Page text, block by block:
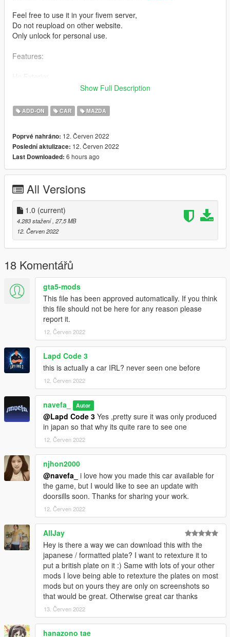
Feel free to use it in your fivem server,
Do not reupload on other website.
Only unlock for personal use.
Features:
Breakable Windows
Tuning part (~25)
Factory spawn colour
Seat colour can be changed via dashboard color
Doors open correctly
Hands on steering wheel
Working Dial
Correct Windows Tint
Good Mirror Reflection
Correct RHD Position
Every light/indicator work
and other basic function
Bugs:
No Doorsill
No engine bay/trunk
Installation instruction
drag and drop "az1" to mods/update/x64/dlcpack
go to mods/update/update.rpf/commom/data
edit dlclist.meta and add the line dlcpacks:
dlcpacks:/az1/
az1 to spawn in game
Show Full Description
ADD-ON CAR MAZDA
Poprvé nahráno: 12. Červen 2022
Poslední aktulizace: 12. Červen 2022
Last Downloaded: 6 hours ago
All Versions
1.0 (current)
4.283 stažení , 27,5 MB
12. Červen 2022
18 Komentářů
gta5-mods
This file has been approved automatically. If you think
this file should not be here for any reason please
report it.
12. Červen 2022
Lapd Code 3
this is actually a car IRL? never seen one before
12. Červen 2022
navefa_ Autor
@Lapd Code 3 Yes ,pretty sure it was only produced
in japan so that why its quite rare to see one
12. Červen 2022
njhon2000
@navefa_
i love how you made this car available for
the game, but I would like to see an update with
doorsills soon. Thanks for sharing your work.
12. Červen 2022
AllJay
Hey is there a way we can download this with the
japanese / formatted plate? I want to retexture it to
put a british plate on it :) Same with lots of your other
mods I love being able to retexture the plates on most
mods but on yours they are only on screenshots so
that would be great. Otherwise great car thanks
13. Červen 2022
hanazono tae